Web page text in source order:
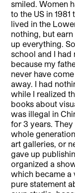
smiled. Women
to the US in
lived in the
nothing, but
up everything.
school and I had
because my
never have
away. I had
while I realized
books about
was illegal in
for 3 years.
whole
art galleries, or
gave up
organized a
which became a
pure statement